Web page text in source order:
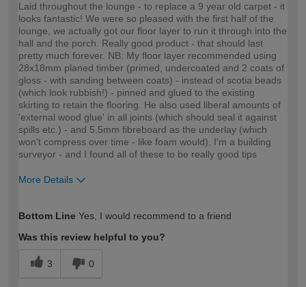
Laid throughout the lounge - to replace a 9 year old carpet - it
looks fantastic! We were so pleased with the first half of the
lounge, we actually got our floor layer to run it through into the
hall and the porch. Really good product - that should last
pretty much forever. NB: My floor layer recommended using
28x18mm planed timber (primed, undercoated and 2 coats of
gloss - with sanding between coats) - instead of scotia beads
(which look rubbish!) - pinned and glued to the existing
skirting to retain the flooring. He also used liberal amounts of
'external wood glue' in all joints (which should seal it against
spills etc.) - and 5.5mm fibreboard as the underlay (which
won't compress over time - like foam would). I'm a building
surveyor - and I found all of these to be really good tips
More Details
expertise?
Bottom Line Yes, I would recommend to a friend
Was this review helpful to you?
3 0